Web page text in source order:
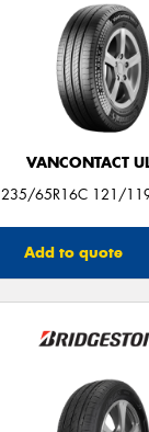
VANCONTACT
235/65R16C 121/
Add to quote